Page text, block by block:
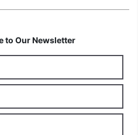
to Our Newsletter